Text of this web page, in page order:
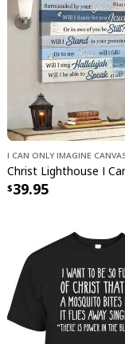
I Can Only Imagine
39.95